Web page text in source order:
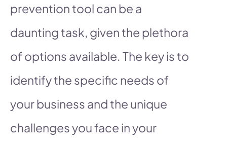
prevention tool can be a
daunting task, given the plethora
of options available. The key is to
identify the specific needs of
your business and the unique
challenges you face in your